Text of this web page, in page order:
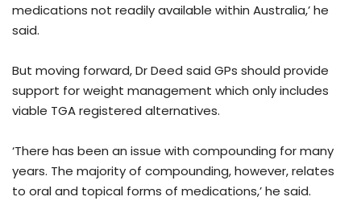
medications not readily available within Australia,’ he
said.
But moving forward, Dr Deed said GPs should provide
support for weight management which only includes
viable TGA registered alternatives.
‘There has been an issue with compounding for many
years. The majority of compounding, however, relates
to oral and topical forms of medications,’ he said.